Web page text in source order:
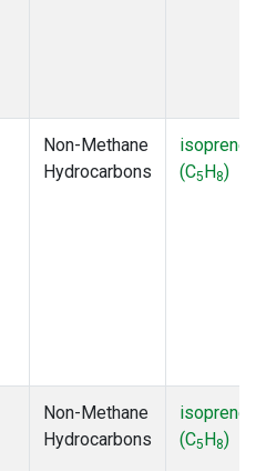
Non-Methane
Hydrocarbons
isoprene
(C5H8)
Non-Methane
Hydrocarbons
isoprene
(C5H8)